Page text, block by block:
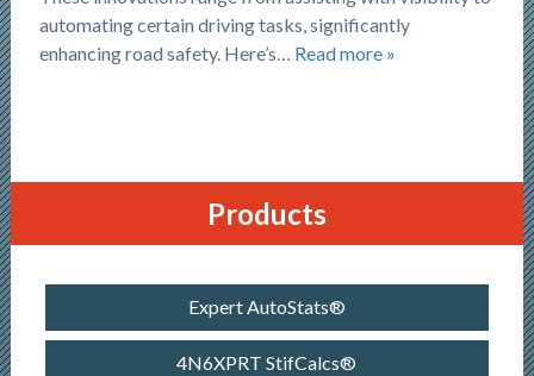
automating certain driving tasks, significantly
enhancing road safety. Here’s… Read more »
Products
Expert AutoStats®
4N6XPRT StifCalcs®